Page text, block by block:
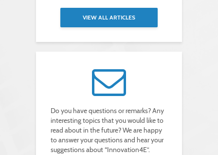
VIEW ALL ARTICLES
Do you have questions or remarks? Any
interesting topics that you would like to
read about in the future? We are happy
to answer your questions and hear your
suggestions about “Innovation4E”.